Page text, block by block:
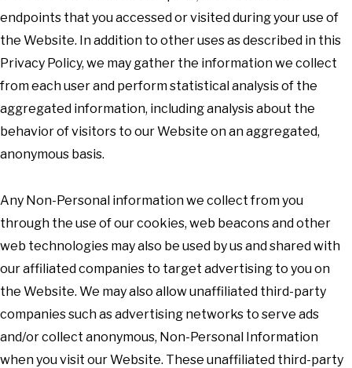
endpoints that you accessed or visited during your use of
the Website. In addition to other uses as described in this
Privacy Policy, we may gather the information we collect
from each user and perform statistical analysis of the
aggregated information, including analysis about the
behavior of visitors to our Website on an aggregated,
anonymous basis.
Any Non-Personal information we collect from you
through the use of our cookies, web beacons and other
web technologies may also be used by us and shared with
our affiliated companies to target advertising to you on
the Website. We may also allow unaffiliated third-party
companies such as advertising networks to serve ads
and/or collect anonymous, Non-Personal Information
when you visit our Website. These unaffiliated third-party